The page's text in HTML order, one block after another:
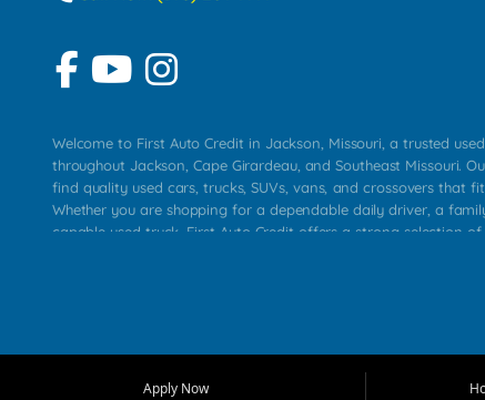
Welcome to First Auto Credit in Jackson, Missouri, a trusted
throughout Jackson, Cape Girardeau, and Southeast Missouri.
find quality used cars, trucks, SUVs, vans, and crossovers that
Whether you are shopping for a dependable daily driver, a
capable used truck, First Auto Credit offers a strong selection
that make sense for their situation. That is why our Jackson
Apply Now